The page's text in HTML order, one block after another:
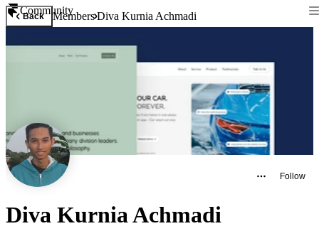
Community
Back MembersDiva Kurnia Achmadi
Follow
Diva Kurnia Achmadi